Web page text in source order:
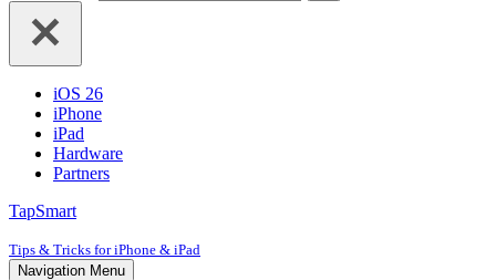
iOS 26
iPhone
iPad
Hardware
Partners
TapSmart
Tips & Tricks for iPhone & iPad
Navigation Menu